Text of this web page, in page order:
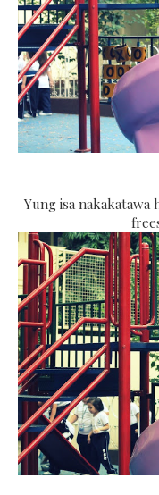
Yung isa nakakatawa